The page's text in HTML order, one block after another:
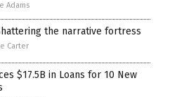
Adams
the narrative fortress
Carter
$17.5B in Loans for 10 New